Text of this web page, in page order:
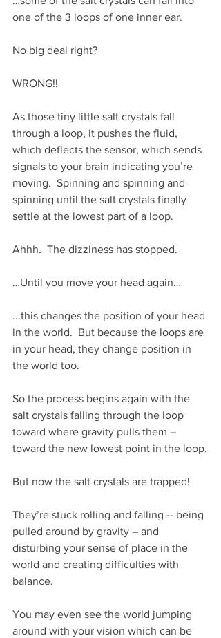
one of the 3 loops of one inner ear.
No big deal right?
WRONG!!
As those tiny little salt crystals fall
through a loop, it pushes the fluid,
which deflects the sensor, which sends
signals to your brain indicating you’re
moving.  Spinning and spinning and
spinning until the salt crystals finally
settle at the lowest part of a loop.
Ahhh.  The dizziness has stopped.
…Until you move your head again…
...this changes the position of your head
in the world.  But because the loops are
in your head, they change position in
the world too.
So the process begins again with the
salt crystals falling through the loop
toward where gravity pulls them –
toward the new lowest point in the loop.
But now the salt crystals are trapped!
They’re stuck rolling and falling -- being
pulled around by gravity – and
disturbing your sense of place in the
world and creating difficulties with
balance.
You may even see the world jumping
around with your vision which can be